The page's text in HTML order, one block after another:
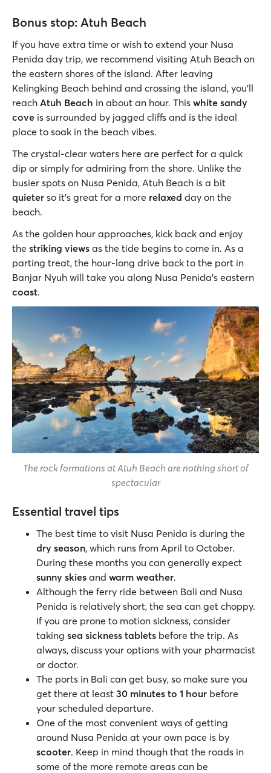
Bonus stop: Atuh Beach
If you have extra time or wish to extend your Nusa
Penida day trip, we recommend visiting Atuh Beach on
the eastern shores of the island. After leaving
Kelingking Beach behind and crossing the island, you'll
reach Atuh Beach in about an hour. This white sandy
cove is surrounded by jagged cliffs and is the ideal
place to soak in the beach vibes.
The crystal-clear waters here are perfect for a quick
dip or simply for admiring from the shore. Unlike the
busier spots on Nusa Penida, Atuh Beach is a bit
quieter so it’s great for a more relaxed day on the
beach.
As the golden hour approaches, kick back and enjoy
the striking views as the tide begins to come in. As a
parting treat, the hour-long drive back to the port in
Banjar Nyuh will take you along Nusa Penida’s eastern
coast.
The rock formations at Atuh Beach are nothing short of
spectacular
Essential travel tips
The best time to visit Nusa Penida is during the
dry season, which runs from April to October.
During these months you can generally expect
sunny skies and warm weather.
Although the ferry ride between Bali and Nusa
Penida is relatively short, the sea can get choppy.
If you are prone to motion sickness, consider
taking sea sickness tablets before the trip. As
always, discuss your options with your pharmacist
or doctor.
The ports in Bali can get busy, so make sure you
get there at least 30 minutes to 1 hour before
your scheduled departure.
One of the most convenient ways of getting
around Nusa Penida at your own pace is by
scooter. Keep in mind though that the roads in
some of the more remote areas can be